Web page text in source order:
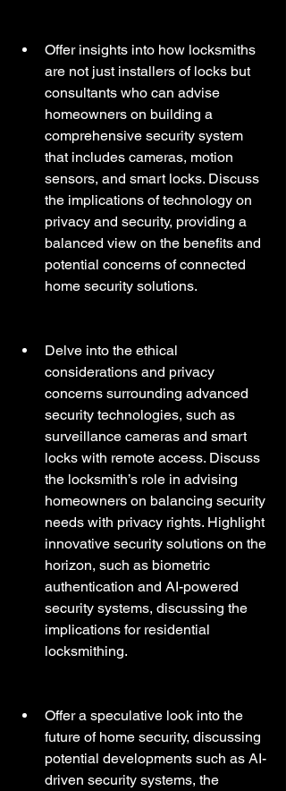
Offer insights into how locksmiths
are not just installers of locks but
consultants who can advise
homeowners on building a
comprehensive security system
that includes cameras, motion
sensors, and smart locks. Discuss
the implications of technology on
privacy and security, providing a
balanced view on the benefits and
potential concerns of connected
home security solutions.
Delve into the ethical
considerations and privacy
concerns surrounding advanced
security technologies, such as
surveillance cameras and smart
locks with remote access. Discuss
the locksmith’s role in advising
homeowners on balancing security
needs with privacy rights. Highlight
innovative security solutions on the
horizon, such as biometric
authentication and AI-powered
security systems, discussing the
implications for residential
locksmithing.
Offer a speculative look into the
future of home security, discussing
potential developments such as AI-
driven security systems, the